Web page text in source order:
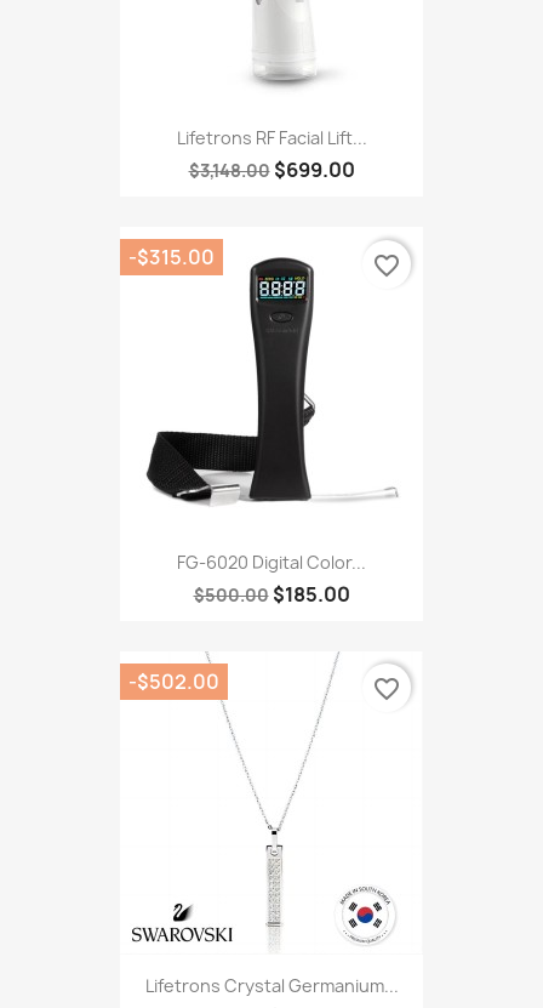
Lifetrons RF Facial Lift...
$3,148.00 $699.00
FG-6020 Digital Color...
$500.00 $185.00
-$315.00 favorite_border
Lifetrons Crystal Germanium...
-$502.00 favorite_border